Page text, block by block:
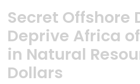
Secret Offshore
Deprive Africa
in Natural
Dollars